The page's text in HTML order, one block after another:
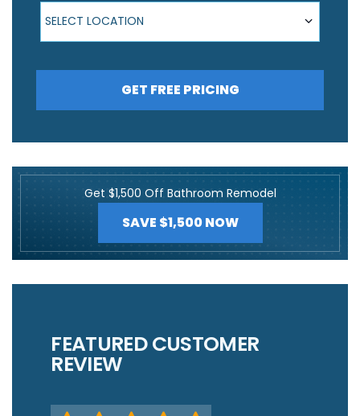
Select Location
SELECT LOCATION
GET FREE PRICING
Get $1,500 Off Bathroom Remodel
SAVE $1,500 NOW
FEATURED CUSTOMER
REVIEW